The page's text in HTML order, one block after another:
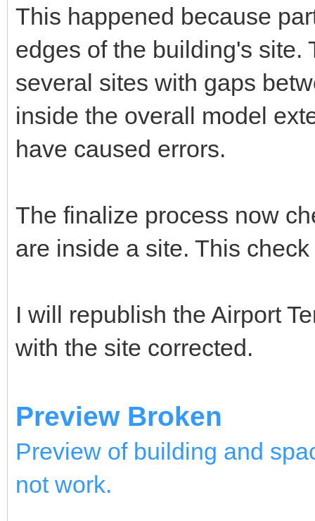
This happened because
edges of the building's site.
several sites with gaps
inside the overall model
have caused errors.
The finalize process now
are inside a site. This
I will republish the Airport
with the site corrected.
Preview Broken
Preview of building and
not work.